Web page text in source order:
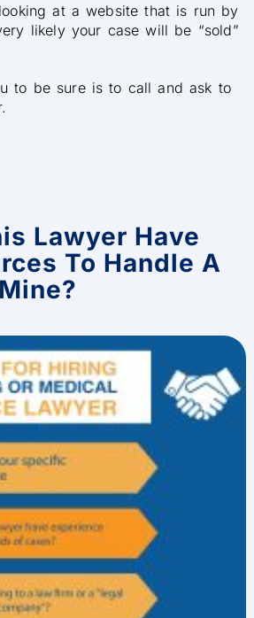
at a website that is run by
likely your case will be “sold”
to be sure is to call and ask to
Lawyer Have
To Handle A